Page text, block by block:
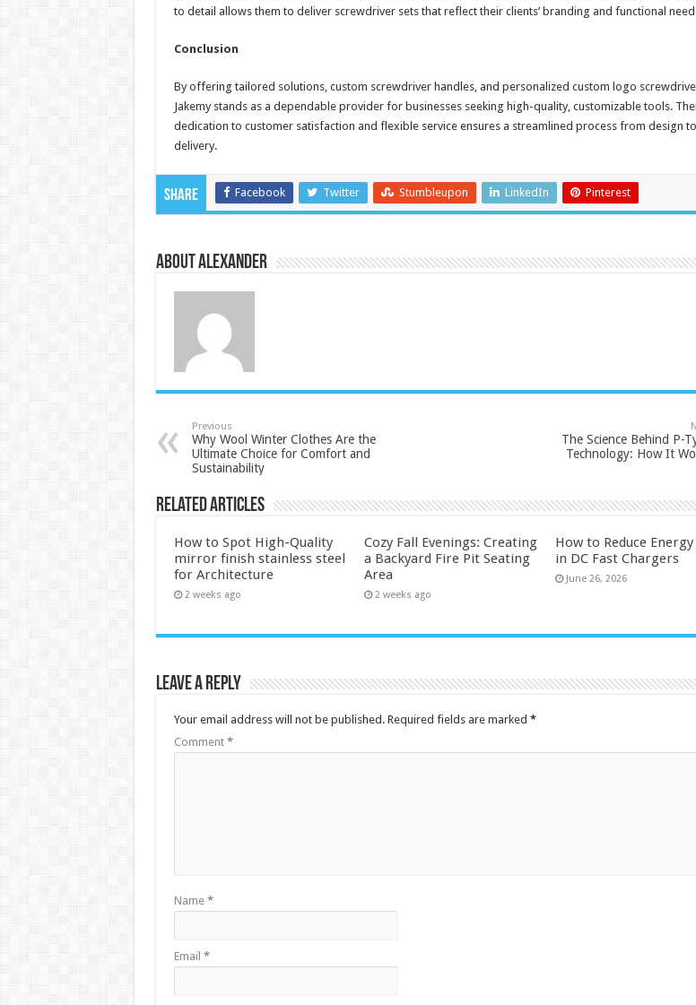
to detail allows them to deliver screwdriver sets that reflect their clients’ branding and functional
Conclusion
By offering tailored solutions, custom screwdriver handles, and personalized custom logo
Jakemy stands as a dependable provider for businesses seeking high-quality, customizable tools.
dedication to customer satisfaction and flexible service ensures a streamlined process from design to
delivery.
Share Facebook Twitter Stumbleupon LinkedIn Pinterest
About Alexander
Previous
Why Wool Winter Clothes Are the
Ultimate Choice for Comfort and
Sustainability
The Science Behind P-
Technology: How It
Related Articles
How to Spot High-Quality
mirror finish stainless steel
for Architecture
2 weeks ago
Cozy Fall Evenings: Creating
a Backyard Fire Pit Seating
Area
2 weeks ago
How to Reduce
in DC Fast Chargers
June 26, 2026
Leave a Reply
Your email address will not be published. Required fields are marked *
Comment *
Name *
Email *